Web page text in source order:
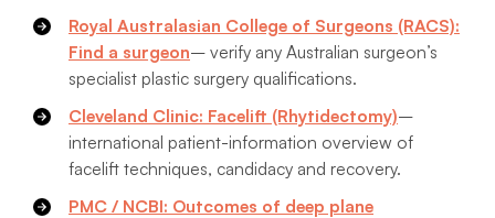
Royal Australasian College of Surgeons (RACS):
Find a surgeon– verify any Australian surgeon’s
specialist plastic surgery qualifications.
Cleveland Clinic: Facelift (Rhytidectomy)–
international patient-information overview of
facelift techniques, candidacy and recovery.
PMC / NCBI: Outcomes of deep plane